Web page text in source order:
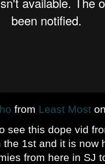
from Least Most
see this dope vid
1st and it is now
from here in SJ